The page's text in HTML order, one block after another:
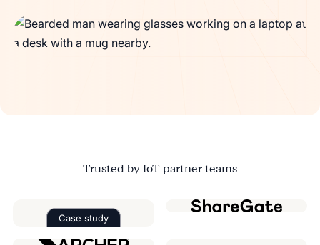
Trusted by IoT partner teams
Case study
Read the case study about